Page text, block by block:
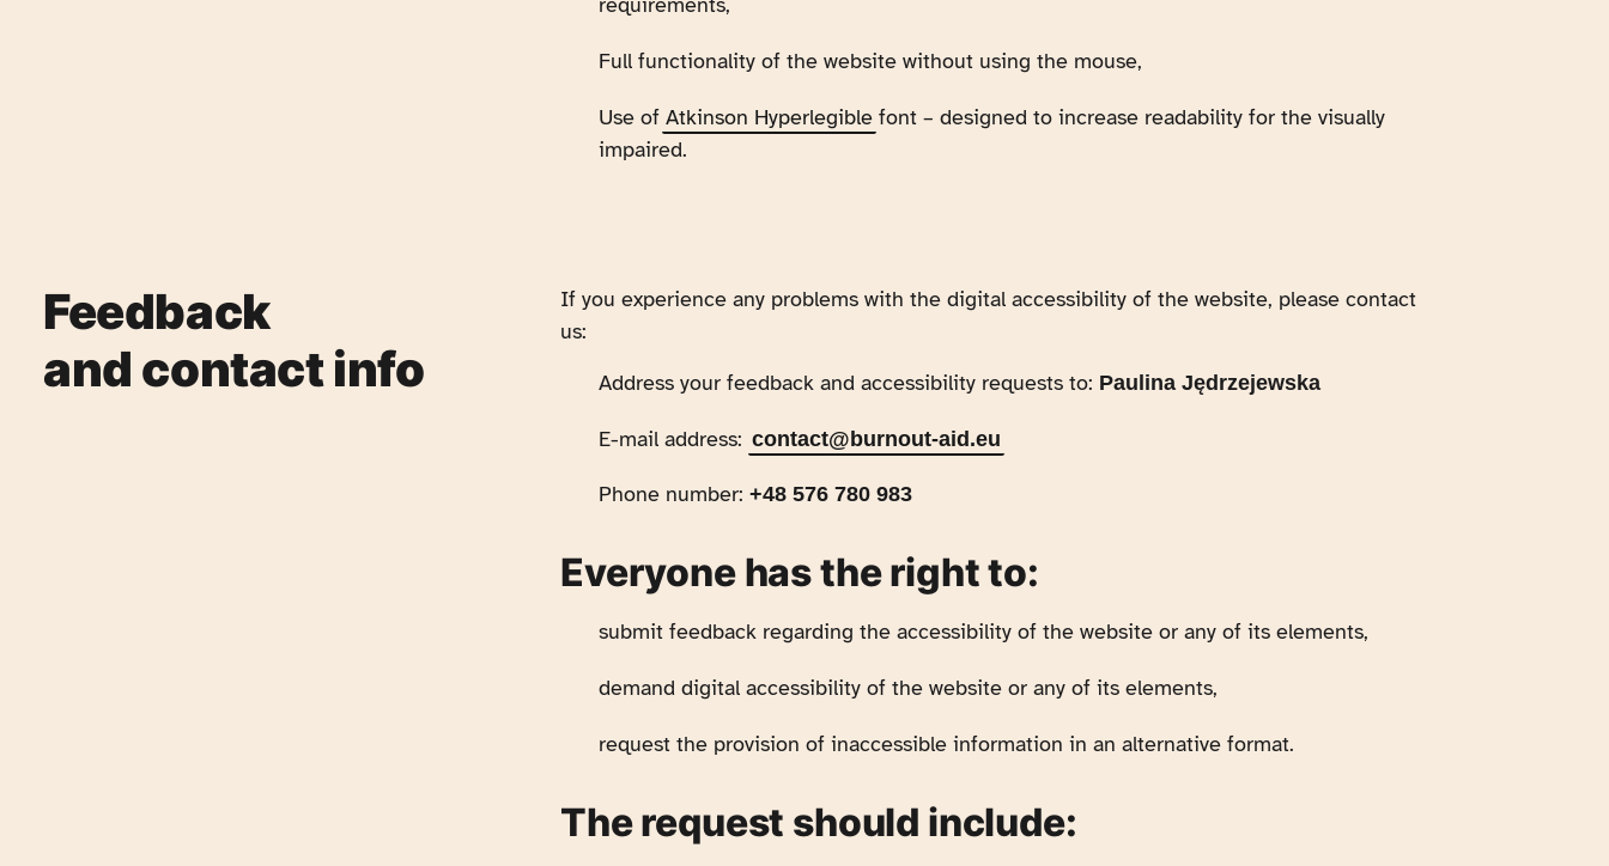
Full functionality of the website without using the mouse,
Use of Atkinson Hyperlegible font – designed to increase readability for the visually
impaired.
Feedback
and contact info
If you experience any problems with the digital accessibility of the website, please contact
us:
Address your feedback and accessibility requests to: Paulina Jędrzejewska
E-mail address: contact@burnout-aid.eu
Phone number: +48 576 780 983
Everyone has the right to:
submit feedback regarding the accessibility of the website or any of its elements,
demand digital accessibility of the website or any of its elements,
request the provision of inaccessible information in an alternative format.
The request should include: